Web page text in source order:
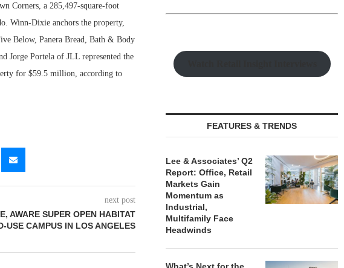
Corners, a 285,497-square-foot
Winn-Dixie anchors the property,
Below, Panera Bread, Bath & Body
Jorge Portela of JLL represented the
for $59.5 million, according to
next post
AWARE SUPER OPEN HABITAT
USE CAMPUS IN LOS ANGELES
FEATURES & TRENDS
Lee & Associates’ Q2
Report: Office, Retail
Markets Gain
Momentum as
Industrial,
Multifamily Face
Headwinds